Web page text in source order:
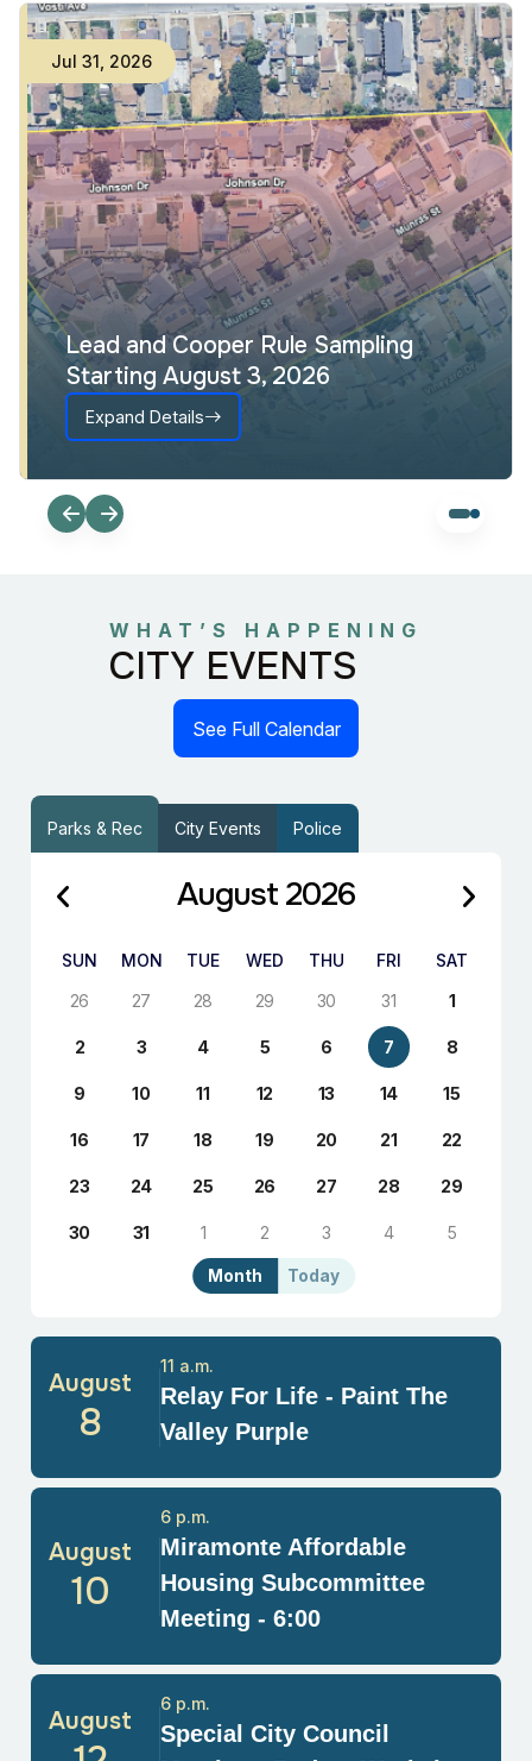
Jul 31 2026
Lead and Cooper Rule Sampling
Starting August 3, 2026
Expand Details
WHAT’S HAPPENING
CITY EVENTS
See Full Calendar
Parks & Rec City Events Police
Today
Month
August 2026
SUN MON TUE WED THU FRI
SAT
26
27 28 29 30 31 1
2 3 4 5 6 7 8
9 10 11 12 13 14 15
16 17 18 19 20 21 22
23 24 25 26 27 28 29
30 31 1 2 3 4 5
August
8
Relay For Life - Paint The
Valley Purple
11 a.m.
August
10
Miramonte Affordable
Housing Subcommittee
Meeting - 6:00
6 p.m.
August
Special City Council
6 p.m.